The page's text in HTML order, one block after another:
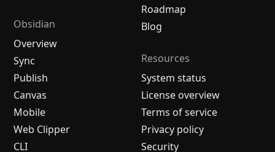
Obsidian
Overview
Sync
Publish
Canvas
Mobile
Web Clipper
CLI
Roadmap
Blog
Resources
System status
License overview
Terms of service
Privacy policy
Security